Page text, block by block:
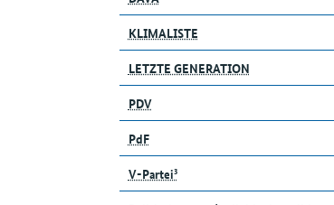
KLIMALISTE
LETZTE GENERATION
PDV
PdF
V-Partei³